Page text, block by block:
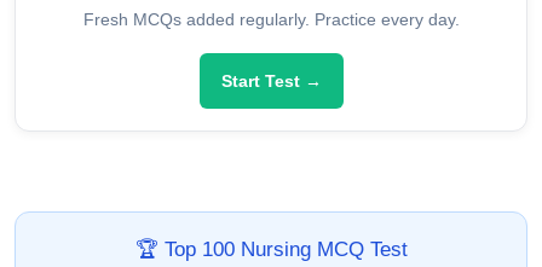
Fresh MCQs added regularly. Practice every day.
Start Test →
🏆 Top 100 Nursing MCQ Test